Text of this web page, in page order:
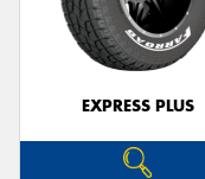
EXPRESS PLUS